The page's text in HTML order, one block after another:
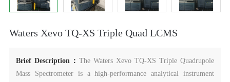
Waters Xevo TQ-XS Triple Quad LCMS
Brief Description：The Waters Xevo TQ-XS Triple Quadrupole
Mass Spectrometer is a high-performance analytical instrument